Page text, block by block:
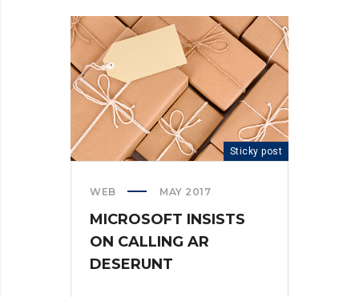
Sticky post
WEB MAY 2017
MICROSOFT INSISTS
ON CALLING AR
DESERUNT